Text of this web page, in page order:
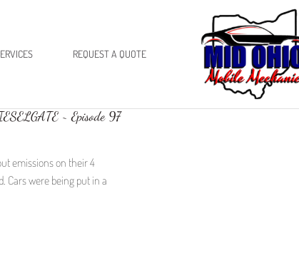
REQUEST A QUOTE
~ Episode 97
emissions on their 4
Cars were being put in a